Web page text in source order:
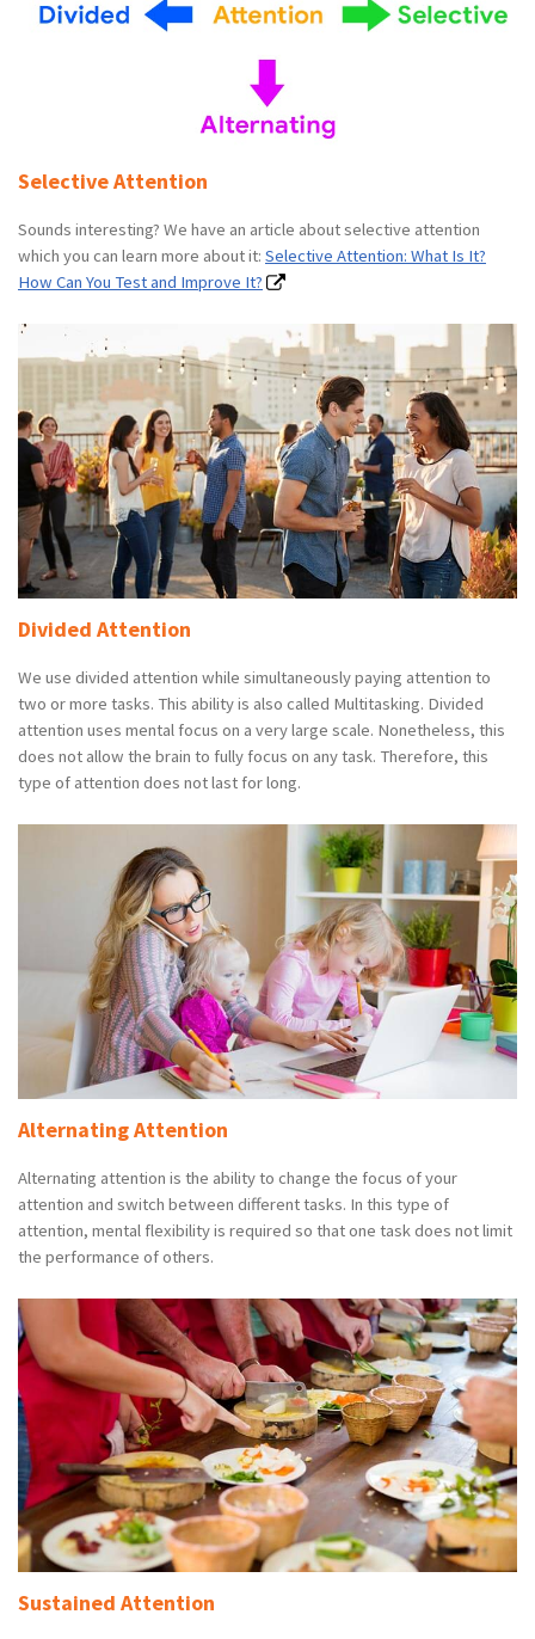
Selective Attention
Sounds interesting? We have an article about selective attention
which you can learn more about it: Selective Attention: What Is It?
How Can You Test and Improve It?
Divided Attention
We use divided attention while simultaneously paying attention to
two or more tasks. This ability is also called Multitasking. Divided
attention uses mental focus on a very large scale. Nonetheless, this
does not allow the brain to fully focus on any task. Therefore, this
type of attention does not last for long.
Alternating Attention
Alternating attention is the ability to change the focus of your
attention and switch between different tasks. In this type of
attention, mental flexibility is required so that one task does not limit
the performance of others.
Sustained Attention